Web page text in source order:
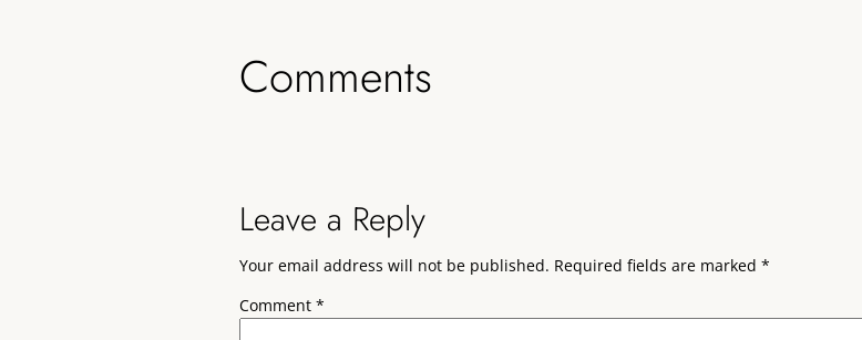
Comments
Leave a Reply
Your email address will not be published. Required fields are marked *
Comment *